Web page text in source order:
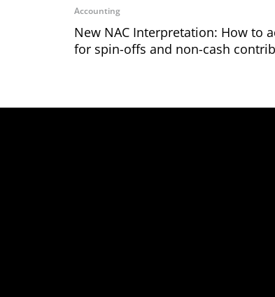
Accounting
New NAC Interpretation: How to
for spin-offs and non-cash